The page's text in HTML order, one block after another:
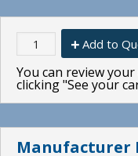
Add to
You can review
clicking "See your
Manufacturer